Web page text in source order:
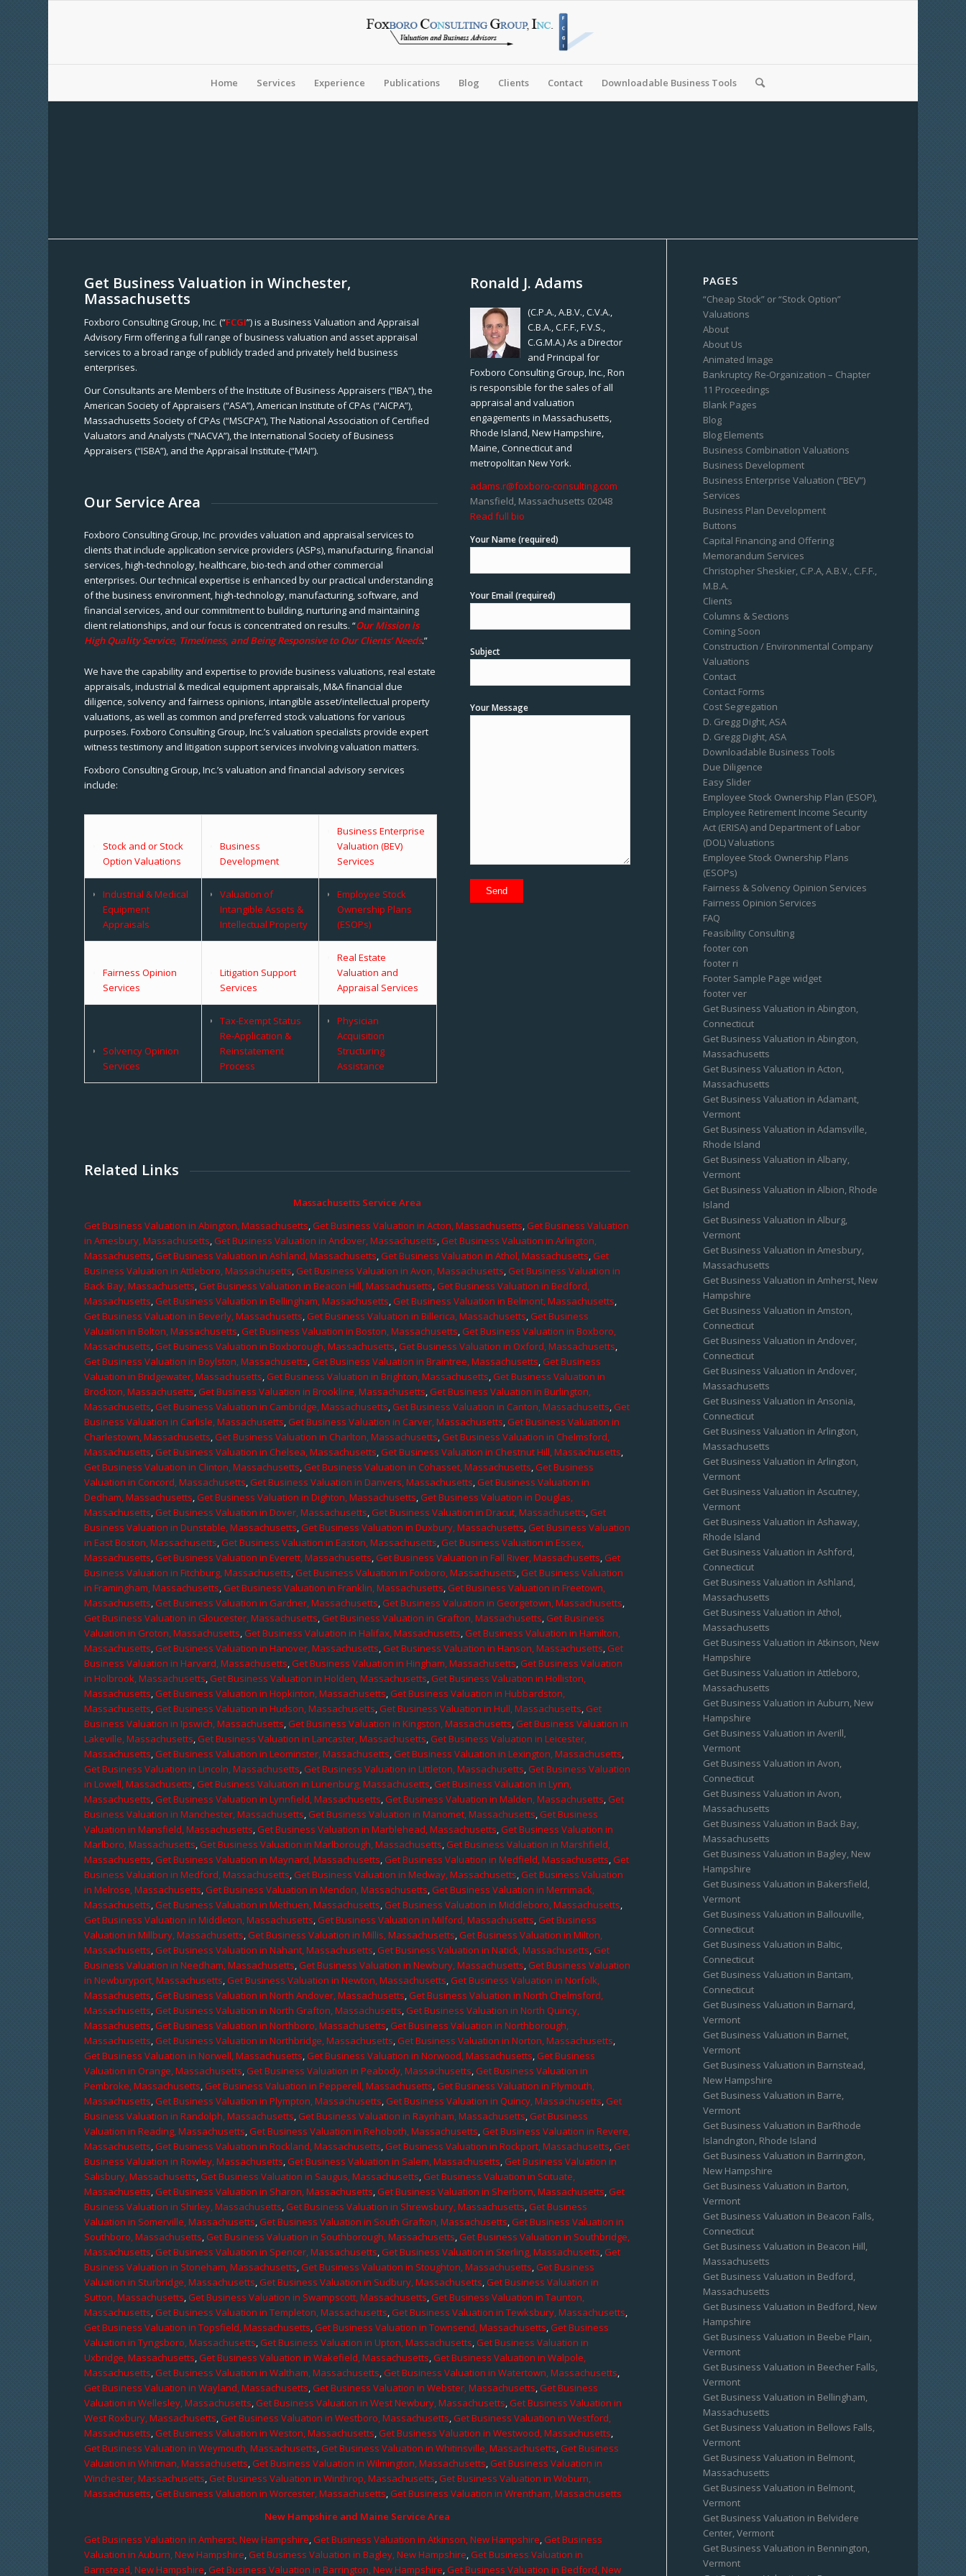
Home Services Experience Publications Blog Clients Contact Downloadable Business Tools
Get Business Valuation in Winchester,
Massachusetts
Foxboro Consulting Group, Inc. (“FCGI”) is a Business Valuation and Appraisal
Advisory Firm offering a full range of business valuation and asset appraisal
services to a broad range of publicly traded and privately held business
enterprises.
Our Consultants are Members of the Institute of Business Appraisers (“IBA”), the
American Society of Appraisers (“ASA”), American Institute of CPAs (“AICPA”),
Massachusetts Society of CPAs (“MSCPA”), The National Association of Certified
Valuators and Analysts (“NACVA”), the International Society of Business
Appraisers (“ISBA”), and the Appraisal Institute-(“MAI”).
Our Service Area
Foxboro Consulting Group, Inc. provides valuation and appraisal services to
clients that include application service providers (ASPs), manufacturing, financial
services, high-technology, healthcare, bio-tech and other commercial
enterprises. Our technical expertise is enhanced by our practical understanding
of the business environment, high-technology, manufacturing, software, and
financial services, and our commitment to building, nurturing and maintaining
client relationships, and our focus is concentrated on results. “Our Mission is
High Quality Service, Timeliness, and Being Responsive to Our Clients’ Needs.”
We have the capability and expertise to provide business valuations, real estate
appraisals, industrial & medical equipment appraisals, M&A financial due
diligence, solvency and fairness opinions, intangible asset/intellectual property
valuations, as well as common and preferred stock valuations for various
purposes. Foxboro Consulting Group, Inc.’s valuation specialists provide expert
witness testimony and litigation support services involving valuation matters.
Foxboro Consulting Group, Inc.’s valuation and financial advisory services
include:
Stock and or Stock
Option Valuations
Business
Development
Business Enterprise
Valuation (BEV)
Services
Industrial & Medical
Equipment
Appraisals
Valuation of
Intangible Assets &
Intellectual Property
Employee Stock
Ownership Plans
(ESOPs)
Fairness Opinion
Services
Litigation Support
Services
Real Estate
Valuation and
Appraisal Services
Solvency Opinion
Services
Tax-Exempt Status
Re-Application &
Reinstatement
Process
Physician
Acquisition
Structuring
Assistance
Ronald J. Adams
(C.P.A., A.B.V., C.V.A.,
C.B.A., C.F.F., F.V.S.,
C.G.M.A.) As a Director
and Principal for
Foxboro Consulting Group, Inc., Ron
is responsible for the sales of all
appraisal and valuation
engagements in Massachusetts,
Rhode Island, New Hampshire,
Maine, Connecticut and
metropolitan New York.
adams.r@foxboro-consulting.com
Mansfield, Massachusetts 02048
Read full bio
Your Name (required)
Your Email (required)
Subject
Your Message
Related Links
Massachusetts Service Area
Get Business Valuation in Abington, Massachusetts,Get Business Valuation in Acton, Massachusetts,Get Business Valuation
in Amesbury, Massachusetts,Get Business Valuation in Andover, Massachusetts,Get Business Valuation in Arlington,
Massachusetts,Get Business Valuation in Ashland, Massachusetts,Get Business Valuation in Athol, Massachusetts,Get
Business Valuation in Attleboro, Massachusetts,Get Business Valuation in Avon, Massachusetts,Get Business Valuation in
Back Bay, Massachusetts,Get Business Valuation in Beacon Hill, Massachusetts,Get Business Valuation in Bedford,
Massachusetts,Get Business Valuation in Bellingham, Massachusetts,Get Business Valuation in Belmont, Massachusetts,
Get Business Valuation in Beverly, Massachusetts,Get Business Valuation in Billerica, Massachusetts,Get Business
Valuation in Bolton, Massachusetts,Get Business Valuation in Boston, Massachusetts,Get Business Valuation in Boxboro,
Massachusetts,Get Business Valuation in Boxborough, Massachusetts,Get Business Valuation in Oxford, Massachusetts,
Get Business Valuation in Boylston, Massachusetts,Get Business Valuation in Braintree, Massachusetts,Get Business
Valuation in Bridgewater, Massachusetts,Get Business Valuation in Brighton, Massachusetts,Get Business Valuation in
Brockton, Massachusetts,Get Business Valuation in Brookline, Massachusetts,Get Business Valuation in Burlington,
Massachusetts,Get Business Valuation in Cambridge, Massachusetts,Get Business Valuation in Canton, Massachusetts,Get
Business Valuation in Carlisle, Massachusetts,Get Business Valuation in Carver, Massachusetts,Get Business Valuation in
Charlestown, Massachusetts,Get Business Valuation in Charlton, Massachusetts,Get Business Valuation in Chelmsford,
Massachusetts,Get Business Valuation in Chelsea, Massachusetts,Get Business Valuation in Chestnut Hill, Massachusetts,
Get Business Valuation in Clinton, Massachusetts,Get Business Valuation in Cohasset, Massachusetts,Get Business
Valuation in Concord, Massachusetts,Get Business Valuation in Danvers, Massachusetts,Get Business Valuation in
Dedham, Massachusetts,Get Business Valuation in Dighton, Massachusetts,Get Business Valuation in Douglas,
Massachusetts,Get Business Valuation in Dover, Massachusetts,Get Business Valuation in Dracut, Massachusetts,Get
Business Valuation in Dunstable, Massachusetts,Get Business Valuation in Duxbury, Massachusetts,Get Business Valuation
in East Boston, Massachusetts,Get Business Valuation in Easton, Massachusetts,Get Business Valuation in Essex,
Massachusetts,Get Business Valuation in Everett, Massachusetts,Get Business Valuation in Fall River, Massachusetts,Get
Business Valuation in Fitchburg, Massachusetts,Get Business Valuation in Foxboro, Massachusetts,Get Business Valuation
in Framingham, Massachusetts,Get Business Valuation in Franklin, Massachusetts,Get Business Valuation in Freetown,
Massachusetts,Get Business Valuation in Gardner, Massachusetts,Get Business Valuation in Georgetown, Massachusetts,
Get Business Valuation in Gloucester, Massachusetts,Get Business Valuation in Grafton, Massachusetts,Get Business
Valuation in Groton, Massachusetts,Get Business Valuation in Halifax, Massachusetts,Get Business Valuation in Hamilton,
Massachusetts,Get Business Valuation in Hanover, Massachusetts,Get Business Valuation in Hanson, Massachusetts,Get
Business Valuation in Harvard, Massachusetts,Get Business Valuation in Hingham, Massachusetts,Get Business Valuation
in Holbrook, Massachusetts,Get Business Valuation in Holden, Massachusetts,Get Business Valuation in Holliston,
Massachusetts,Get Business Valuation in Hopkinton, Massachusetts,Get Business Valuation in Hubbardston,
Massachusetts,Get Business Valuation in Hudson, Massachusetts,Get Business Valuation in Hull, Massachusetts,Get
Business Valuation in Ipswich, Massachusetts,Get Business Valuation in Kingston, Massachusetts,Get Business Valuation in
Lakeville, Massachusetts,Get Business Valuation in Lancaster, Massachusetts,Get Business Valuation in Leicester,
Massachusetts,Get Business Valuation in Leominster, Massachusetts,Get Business Valuation in Lexington, Massachusetts,
Get Business Valuation in Lincoln, Massachusetts,Get Business Valuation in Littleton, Massachusetts,Get Business Valuation
in Lowell, Massachusetts,Get Business Valuation in Lunenburg, Massachusetts,Get Business Valuation in Lynn,
Massachusetts,Get Business Valuation in Lynnfield, Massachusetts,Get Business Valuation in Malden, Massachusetts,Get
Business Valuation in Manchester, Massachusetts,Get Business Valuation in Manomet, Massachusetts,Get Business
Valuation in Mansfield, Massachusetts,Get Business Valuation in Marblehead, Massachusetts,Get Business Valuation in
Marlboro, Massachusetts,Get Business Valuation in Marlborough, Massachusetts,Get Business Valuation in Marshfield,
Massachusetts,Get Business Valuation in Maynard, Massachusetts,Get Business Valuation in Medfield, Massachusetts,Get
Business Valuation in Medford, Massachusetts,Get Business Valuation in Medway, Massachusetts,Get Business Valuation
in Melrose, Massachusetts,Get Business Valuation in Mendon, Massachusetts,Get Business Valuation in Merrimack,
Massachusetts,Get Business Valuation in Methuen, Massachusetts,Get Business Valuation in Middleboro, Massachusetts,
Get Business Valuation in Middleton, Massachusetts,Get Business Valuation in Milford, Massachusetts,Get Business
Valuation in Millbury, Massachusetts,Get Business Valuation in Millis, Massachusetts,Get Business Valuation in Milton,
Massachusetts,Get Business Valuation in Nahant, Massachusetts,Get Business Valuation in Natick, Massachusetts,Get
Business Valuation in Needham, Massachusetts,Get Business Valuation in Newbury, Massachusetts,Get Business Valuation
in Newburyport, Massachusetts,Get Business Valuation in Newton, Massachusetts,Get Business Valuation in Norfolk,
Massachusetts,Get Business Valuation in North Andover, Massachusetts,Get Business Valuation in North Chelmsford,
Massachusetts,Get Business Valuation in North Grafton, Massachusetts,Get Business Valuation in North Quincy,
Massachusetts,Get Business Valuation in Northboro, Massachusetts,Get Business Valuation in Northborough,
Massachusetts,Get Business Valuation in Northbridge, Massachusetts,Get Business Valuation in Norton, Massachusetts,
Get Business Valuation in Norwell, Massachusetts,Get Business Valuation in Norwood, Massachusetts,Get Business
Valuation in Orange, Massachusetts,Get Business Valuation in Peabody, Massachusetts,Get Business Valuation in
Pembroke, Massachusetts,Get Business Valuation in Pepperell, Massachusetts,Get Business Valuation in Plymouth,
Massachusetts,Get Business Valuation in Plympton, Massachusetts,Get Business Valuation in Quincy, Massachusetts,Get
Business Valuation in Randolph, Massachusetts,Get Business Valuation in Raynham, Massachusetts,Get Business
Valuation in Reading, Massachusetts,Get Business Valuation in Rehoboth, Massachusetts,Get Business Valuation in Revere,
Massachusetts,Get Business Valuation in Rockland, Massachusetts,Get Business Valuation in Rockport, Massachusetts,Get
Business Valuation in Rowley, Massachusetts,Get Business Valuation in Salem, Massachusetts,Get Business Valuation in
Salisbury, Massachusetts,Get Business Valuation in Saugus, Massachusetts,Get Business Valuation in Scituate,
Massachusetts,Get Business Valuation in Sharon, Massachusetts,Get Business Valuation in Sherborn, Massachusetts,Get
Business Valuation in Shirley, Massachusetts,Get Business Valuation in Shrewsbury, Massachusetts,Get Business
Valuation in Somerville, Massachusetts,Get Business Valuation in South Grafton, Massachusetts,Get Business Valuation in
Southboro, Massachusetts,Get Business Valuation in Southborough, Massachusetts,Get Business Valuation in Southbridge,
Massachusetts,Get Business Valuation in Spencer, Massachusetts,Get Business Valuation in Sterling, Massachusetts,Get
Business Valuation in Stoneham, Massachusetts,Get Business Valuation in Stoughton, Massachusetts,Get Business
Valuation in Sturbridge, Massachusetts,Get Business Valuation in Sudbury, Massachusetts,Get Business Valuation in
Sutton, Massachusetts,Get Business Valuation in Swampscott, Massachusetts,Get Business Valuation in Taunton,
Massachusetts,Get Business Valuation in Templeton, Massachusetts,Get Business Valuation in Tewksbury, Massachusetts,
Get Business Valuation in Topsfield, Massachusetts,Get Business Valuation in Townsend, Massachusetts,Get Business
Valuation in Tyngsboro, Massachusetts,Get Business Valuation in Upton, Massachusetts,Get Business Valuation in
Uxbridge, Massachusetts,Get Business Valuation in Wakefield, Massachusetts,Get Business Valuation in Walpole,
Massachusetts,Get Business Valuation in Waltham, Massachusetts,Get Business Valuation in Watertown, Massachusetts,
Get Business Valuation in Wayland, Massachusetts,Get Business Valuation in Webster, Massachusetts,Get Business
Valuation in Wellesley, Massachusetts,Get Business Valuation in West Newbury, Massachusetts,Get Business Valuation in
West Roxbury, Massachusetts,Get Business Valuation in Westboro, Massachusetts,Get Business Valuation in Westford,
Massachusetts,Get Business Valuation in Weston, Massachusetts,Get Business Valuation in Westwood, Massachusetts,
Get Business Valuation in Weymouth, Massachusetts,Get Business Valuation in Whitinsville, Massachusetts,Get Business
Valuation in Whitman, Massachusetts,Get Business Valuation in Wilmington, Massachusetts,Get Business Valuation in
Winchester, Massachusetts,Get Business Valuation in Winthrop, Massachusetts,Get Business Valuation in Woburn,
Massachusetts,Get Business Valuation in Worcester, Massachusetts,Get Business Valuation in Wrentham, Massachusetts
New Hampshire and Maine Service Area
Get Business Valuation in Amherst, New Hampshire,Get Business Valuation in Atkinson, New Hampshire,Get Business
Valuation in Auburn, New Hampshire,Get Business Valuation in Bagley, New Hampshire,Get Business Valuation in
Barnstead, New Hampshire,Get Business Valuation in Barrington, New Hampshire,Get Business Valuation in Bedford, New
PAGES
“Cheap Stock” or “Stock Option”
Valuations
About
About Us
Animated Image
Bankruptcy Re-Organization – Chapter
11 Proceedings
Blank Pages
Blog
Blog Elements
Business Combination Valuations
Business Development
Business Enterprise Valuation (“BEV”)
Services
Business Plan Development
Buttons
Capital Financing and Offering
Memorandum Services
Christopher Sheskier, C.P.A, A.B.V., C.F.F.,
M.B.A.
Clients
Columns & Sections
Coming Soon
Construction / Environmental Company
Valuations
Contact
Contact Forms
Cost Segregation
D. Gregg Dight, ASA
D. Gregg Dight, ASA
Downloadable Business Tools
Due Diligence
Easy Slider
Employee Stock Ownership Plan (ESOP),
Employee Retirement Income Security
Act (ERISA) and Department of Labor
(DOL) Valuations
Employee Stock Ownership Plans
(ESOPs)
Fairness & Solvency Opinion Services
Fairness Opinion Services
FAQ
Feasibility Consulting
footer con
footer ri
Footer Sample Page widget
footer ver
Get Business Valuation in Abington,
Connecticut
Get Business Valuation in Abington,
Massachusetts
Get Business Valuation in Acton,
Massachusetts
Get Business Valuation in Adamant,
Vermont
Get Business Valuation in Adamsville,
Rhode Island
Get Business Valuation in Albany,
Vermont
Get Business Valuation in Albion, Rhode
Island
Get Business Valuation in Alburg,
Vermont
Get Business Valuation in Amesbury,
Massachusetts
Get Business Valuation in Amherst, New
Hampshire
Get Business Valuation in Amston,
Connecticut
Get Business Valuation in Andover,
Connecticut
Get Business Valuation in Andover,
Massachusetts
Get Business Valuation in Ansonia,
Connecticut
Get Business Valuation in Arlington,
Massachusetts
Get Business Valuation in Arlington,
Vermont
Get Business Valuation in Ascutney,
Vermont
Get Business Valuation in Ashaway,
Rhode Island
Get Business Valuation in Ashford,
Connecticut
Get Business Valuation in Ashland,
Massachusetts
Get Business Valuation in Athol,
Massachusetts
Get Business Valuation in Atkinson, New
Hampshire
Get Business Valuation in Attleboro,
Massachusetts
Get Business Valuation in Auburn, New
Hampshire
Get Business Valuation in Averill,
Vermont
Get Business Valuation in Avon,
Connecticut
Get Business Valuation in Avon,
Massachusetts
Get Business Valuation in Back Bay,
Massachusetts
Get Business Valuation in Bagley, New
Hampshire
Get Business Valuation in Bakersfield,
Vermont
Get Business Valuation in Ballouville,
Connecticut
Get Business Valuation in Baltic,
Connecticut
Get Business Valuation in Bantam,
Connecticut
Get Business Valuation in Barnard,
Vermont
Get Business Valuation in Barnet,
Vermont
Get Business Valuation in Barnstead,
New Hampshire
Get Business Valuation in Barre,
Vermont
Get Business Valuation in BarRhode
Islandngton, Rhode Island
Get Business Valuation in Barrington,
New Hampshire
Get Business Valuation in Barton,
Vermont
Get Business Valuation in Beacon Falls,
Connecticut
Get Business Valuation in Beacon Hill,
Massachusetts
Get Business Valuation in Bedford,
Massachusetts
Get Business Valuation in Bedford, New
Hampshire
Get Business Valuation in Beebe Plain,
Vermont
Get Business Valuation in Beecher Falls,
Vermont
Get Business Valuation in Bellingham,
Massachusetts
Get Business Valuation in Bellows Falls,
Vermont
Get Business Valuation in Belmont,
Massachusetts
Get Business Valuation in Belmont,
Vermont
Get Business Valuation in Belvidere
Center, Vermont
Get Business Valuation in Bennington,
Vermont